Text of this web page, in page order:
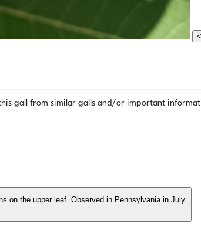
<
gall from similar galls and/or important
on the upper leaf. Observed in Pennsylvania in July.